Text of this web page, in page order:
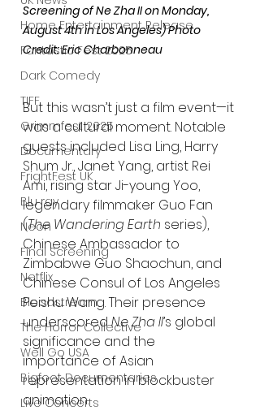
Home Entertainment Release
Fantastic Fest 2025
Dark Comedy
TIFF
Grimmfest 2025
Documentary
FrightFest UK
Blu ray
Neon
Final Screening
Netflix
Bloodstream
The Horror Collective
Well Go USA
Bigfoot Documentaries
Live Concerts
Screening of Ne Zha II on Monday,
August 4th in Los Angeles) Photo
Credit: Eric Charbonneau
But this wasn’t just a film event—it
was a cultural moment. Notable
guests included Lisa Ling, Harry
Shum Jr., Janet Yang, artist Rei
Ami, rising star Ji-young Yoo,
legendary filmmaker Guo Fan
(The Wandering Earth series),
Chinese Ambassador to
Zimbabwe Guo Shaochun, and
Chinese Consul of Los Angeles
Peishu Wang. Their presence
underscored Ne Zha II’s global
significance and the
importance of Asian
representation in blockbuster
animation.